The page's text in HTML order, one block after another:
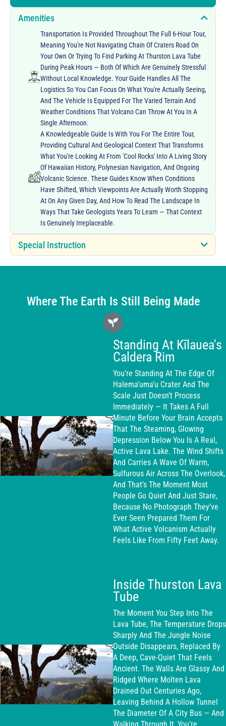
Amenities
Transportation Is Provided Throughout The Full 6-Hour Tour,
Meaning You're Not Navigating Chain Of Craters Road On
Your Own Or Trying To Find Parking At Thurston Lava Tube
During Peak Hours — Both Of Which Are Genuinely Stressful
Without Local Knowledge. Your Guide Handles All The
Logistics So You Can Focus On What You're Actually Seeing,
And The Vehicle Is Equipped For The Varied Terrain And
Weather Conditions That Volcano Can Throw At You In A
Single Afternoon.
A Knowledgeable Guide Is With You For The Entire Tour,
Providing Cultural And Geological Context That Transforms
What You're Looking At From 'cool Rocks' Into A Living Story
Of Hawaiian History, Polynesian Navigation, And Ongoing
Volcanic Science. These Guides Know When Conditions
Have Shifted, Which Viewpoints Are Actually Worth Stopping
At On Any Given Day, And How To Read The Landscape In
Ways That Take Geologists Years To Learn — That Context
Is Genuinely Irreplaceable.
Special Instruction
Where The Earth Is Still Being Made
Standing At Kīlauea's
Caldera Rim
You’re Standing At The Edge Of
Halema’uma’u Crater And The
Scale Just Doesn’t Process
Immediately — It Takes A Full
Minute Before Your Brain Accepts
That The Steaming, Glowing
Depression Below You Is A Real,
Active Lava Lake. The Wind Shifts
And Carries A Wave Of Warm,
Sulfurous Air Across The Overlook,
And That’s The Moment Most
People Go Quiet And Just Stare,
Because No Photograph They’ve
Ever Seen Prepared Them For
What Active Volcanism Actually
Feels Like From Fifty Feet Away.
Inside Thurston Lava
Tube
The Moment You Step Into The
Lava Tube, The Temperature Drops
Sharply And The Jungle Noise
Outside Disappears, Replaced By
A Deep, Cave-Quiet That Feels
Ancient. The Walls Are Glassy And
Ridged Where Molten Lava
Drained Out Centuries Ago,
Leaving Behind A Hollow Tunnel
The Diameter Of A City Bus — And